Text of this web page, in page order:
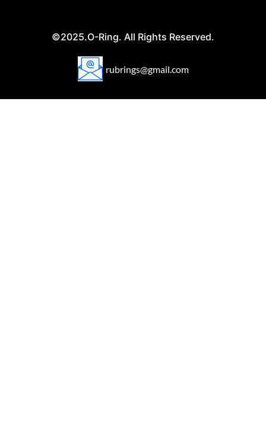
©2025.O-Ring. All Rights Reserved.
rubrings@gmail.com